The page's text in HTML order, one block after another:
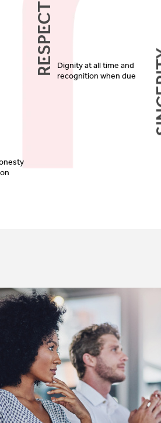
Respect
Dignity at all time and
recognition when due